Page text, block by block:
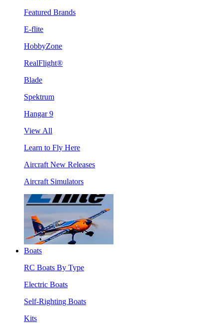
Featured Brands
E-flite
HobbyZone
RealFlight®
Blade
Spektrum
Hangar 9
View All
Learn to Fly Here
Aircraft New Releases
Aircraft Simulators
Boats
RC Boats By Type
Electric Boats
Self-Righting Boats
Kits